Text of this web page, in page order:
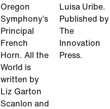
Oregon
Symphony’s
Principal
French
Horn. All the
World is
written by
Liz Garton
Scanlon and
Luisa Uribe.
Published by
The
Innovation
Press.